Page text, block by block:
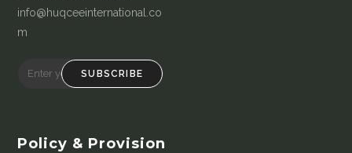
info@huqceeinternational.co
m
SUBSCRIBE
Policy & Provision